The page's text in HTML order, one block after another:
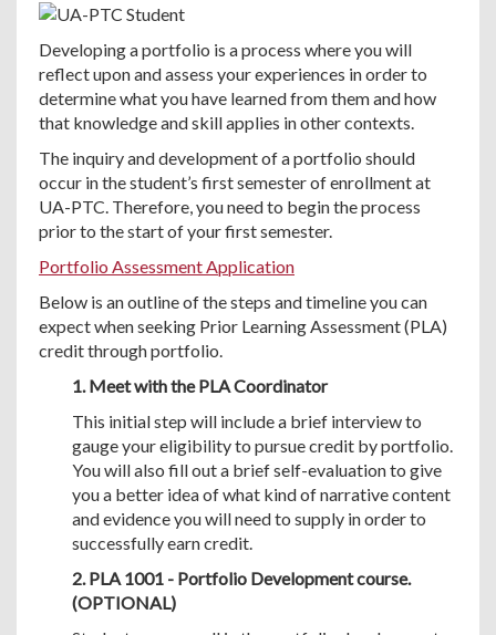
Developing a portfolio is a process where you will
reflect upon and assess your experiences in order to
determine what you have learned from them and how
that knowledge and skill applies in other contexts.
The inquiry and development of a portfolio should
occur in the student’s first semester of enrollment at
UA-PTC. Therefore, you need to begin the process
prior to the start of your first semester.
Portfolio Assessment Application
Below is an outline of the steps and timeline you can
expect when seeking Prior Learning Assessment (PLA)
credit through portfolio.
1. Meet with the PLA Coordinator
This initial step will include a brief interview to
gauge your eligibility to pursue credit by portfolio.
You will also fill out a brief self-evaluation to give
you a better idea of what kind of narrative content
and evidence you will need to supply in order to
successfully earn credit.
2. PLA 1001 - Portfolio Development course.
(OPTIONAL)